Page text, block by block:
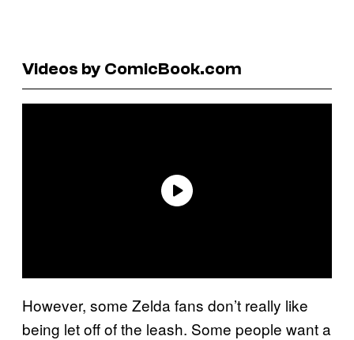
Videos by ComicBook.com
However, some Zelda fans don’t really like
being let off of the leash. Some people want a